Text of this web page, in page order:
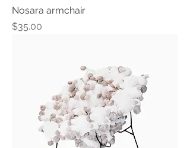
Nosara armchair
Price
$35.00